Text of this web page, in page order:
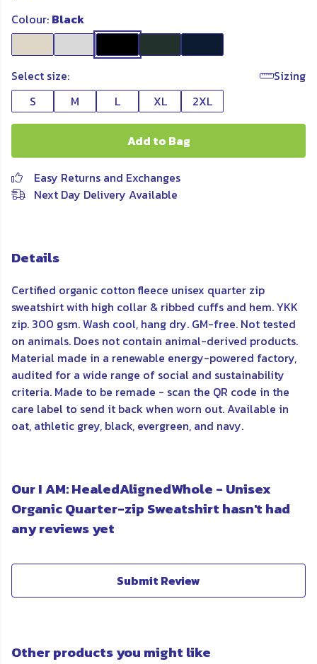
Colour: Black
Select size:
Sizing
S
M L XL 2XL
Add to Bag
Easy Returns and Exchanges
Next Day Delivery Available
Details
Certified organic cotton fleece unisex quarter zip
sweatshirt with high collar & ribbed cuffs and hem. YKK
zip. 300 gsm. Wash cool, hang dry. GM-free. Not tested
on animals. Does not contain animal-derived products.
Material made in a renewable energy-powered factory,
audited for a wide range of social and sustainability
criteria. Made to be remade - scan the QR code in the
care label to send it back when worn out. Available in
oat, athletic grey, black, evergreen, and navy.
Our I AM: HealedAlignedWhole - Unisex
Organic Quarter-zip Sweatshirt hasn't had
any reviews yet
Submit Review
Other products you might like